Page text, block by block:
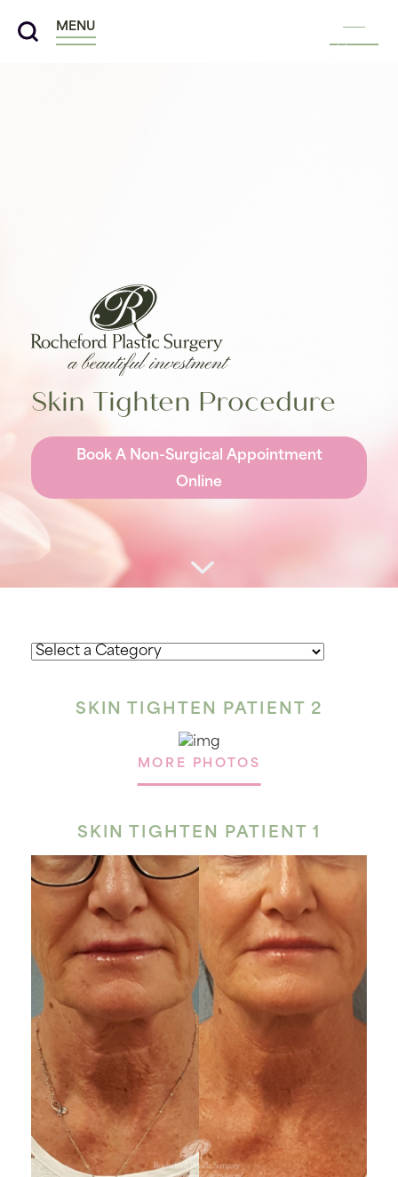
MENU
Menu
Skin Tighten Procedure
Book A Non-Surgical Appointment
Online
SKIN TIGHTEN PATIENT 2
MORE PHOTOS
SKIN TIGHTEN PATIENT 1